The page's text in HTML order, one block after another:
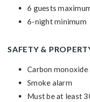
6 guests
6-night minimum
SAFETY &
Carbon monoxide
Smoke alarm
Must be at least